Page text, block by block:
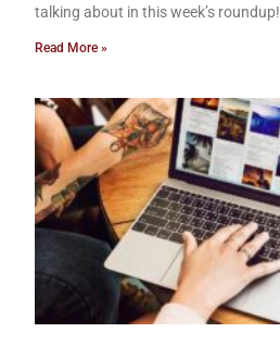
talking about in this week’s roundup!
Read More »